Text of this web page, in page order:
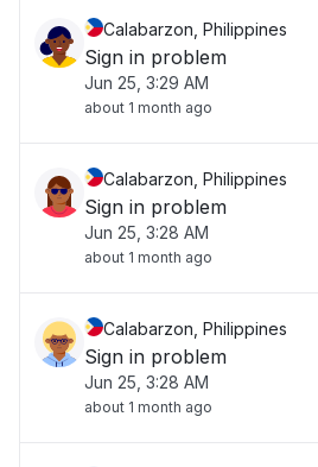
Calabarzon, Philippines
Sign in problem
Jun 25, 3:29 AM
about 1 month ago
Calabarzon, Philippines
Sign in problem
Jun 25, 3:28 AM
about 1 month ago
Calabarzon, Philippines
Sign in problem
Jun 25, 3:28 AM
about 1 month ago